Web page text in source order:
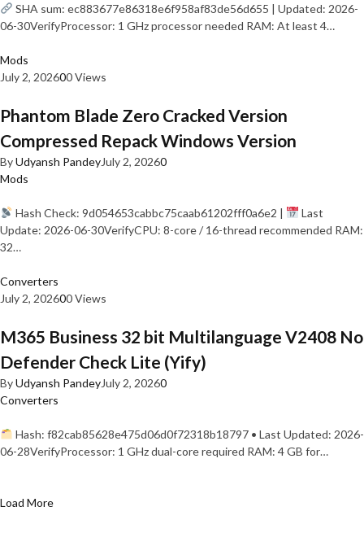
SHA sum: ec883677e86318e6f958af83de56d655 | Updated: 2026-
06-30VerifyProcessor: 1 GHz processor needed RAM: At least 4…
Mods
July 2, 202600 Views
Phantom Blade Zero Cracked Version
Compressed Repack Windows Version
ByUdyansh PandeyJuly 2, 20260
Mods
Hash Check: 9d054653cabbc75caab61202fff0a6e2 |
Last
Update: 2026-06-30VerifyCPU: 8-core / 16-thread recommended RAM:
32…
Converters
July 2, 202600 Views
M365 Business 32 bit Multilanguage V2408 No
Defender Check Lite (Yify)
ByUdyansh PandeyJuly 2, 20260
Converters
Hash: f82cab85628e475d06d0f72318b18797 • Last Updated: 2026-
06-28VerifyProcessor: 1 GHz dual-core required RAM: 4 GB for…
Load More